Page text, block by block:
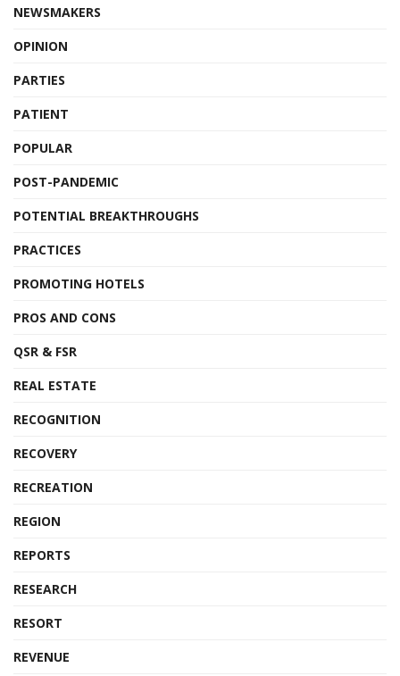
NEWSMAKERS
OPINION
PARTIES
PATIENT
POPULAR
POST-PANDEMIC
POTENTIAL BREAKTHROUGHS
PRACTICES
PROMOTING HOTELS
PROS AND CONS
QSR & FSR
REAL ESTATE
RECOGNITION
RECOVERY
RECREATION
REGION
REPORTS
RESEARCH
RESORT
REVENUE